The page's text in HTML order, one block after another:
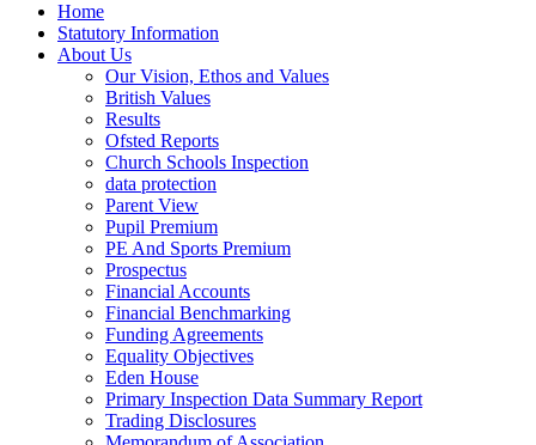
Home
Statutory Information
About Us
Our Vision, Ethos and Values
British Values
Results
Ofsted Reports
Church Schools Inspection
data protection
Parent View
Pupil Premium
PE And Sports Premium
Prospectus
Financial Accounts
Financial Benchmarking
Funding Agreements
Equality Objectives
Eden House
Primary Inspection Data Summary Report
Trading Disclosures